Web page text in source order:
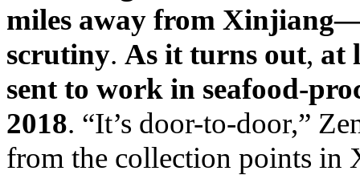
miles away from
scrutiny. As it turns out, at
sent to work in seafood-
2018. “It’s door-to-door,”
from the collection points in